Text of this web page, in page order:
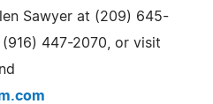
Sawyer at (209) 645-
447-2070, or visit